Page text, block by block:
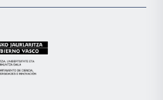
la
Eusko
Jaurlaritza